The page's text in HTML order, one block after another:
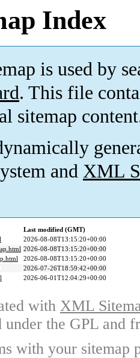
Index
is used by
. This file
sitemap
and XML
Last modified (GMT)
2026-08-08T13:15:20+00:00
2026-08-08T13:15:20+00:00
2026-08-08T13:15:20+00:00
2026-07-26T18:59:42+00:00
2026-06-01T12:04:29+00:00
with XML
under the GPL and
with your sitemap